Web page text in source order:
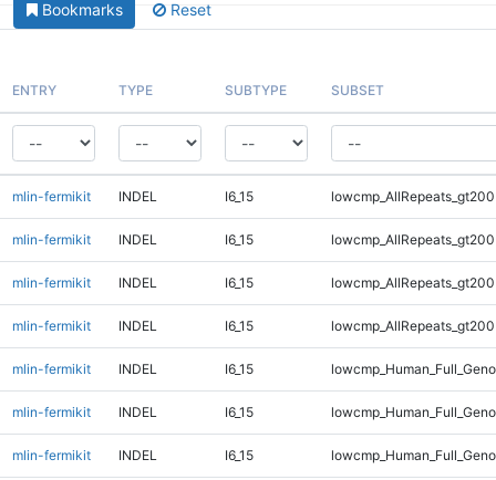
Bookmarks Reset
ENTRY TYPE SUBTYPE SUBSET
mlin-fermikit INDEL I6_15
mlin-fermikit INDEL I6_15
mlin-fermikit INDEL I6_15
mlin-fermikit INDEL I6_15
mlin-fermikit INDEL I6_15
mlin-fermikit INDEL I6_15
mlin-fermikit INDEL I6_15